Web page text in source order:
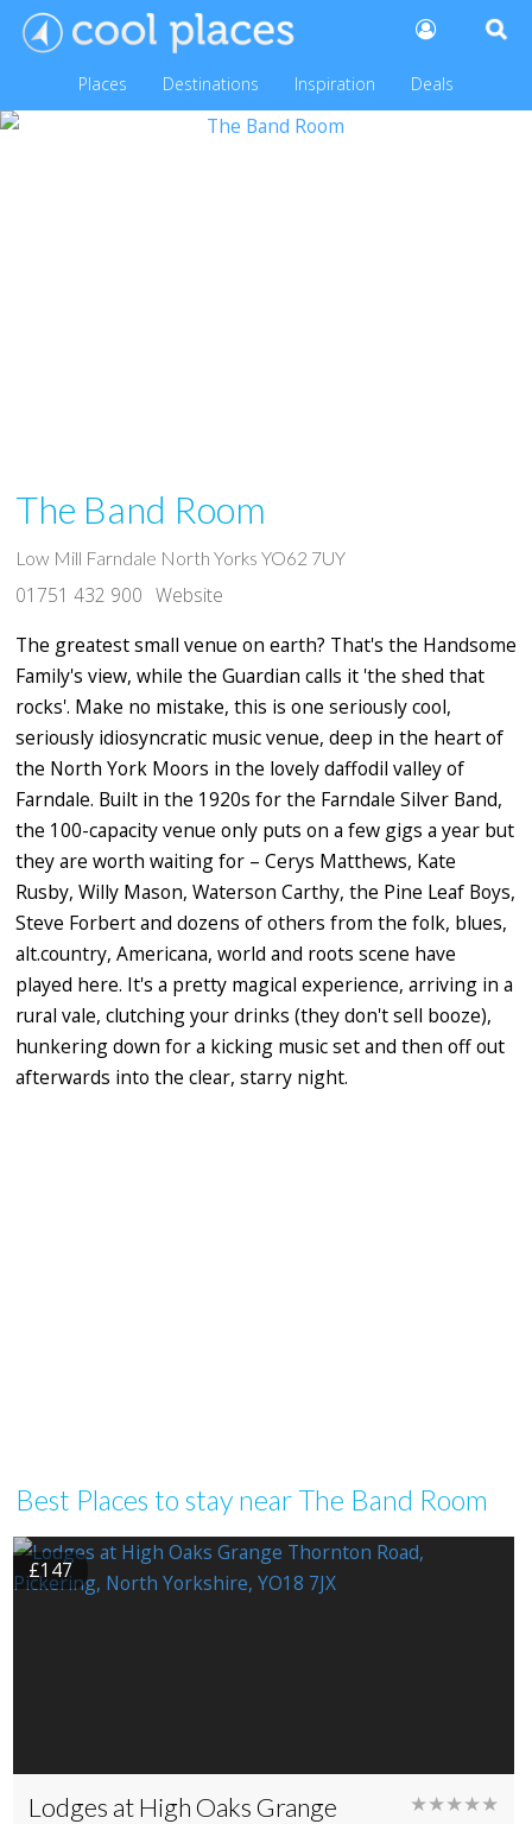
Places Destinations Inspiration Deals
The Band Room
Low Mill Farndale North Yorks YO62 7UY
01751 432 900 Website
The greatest small venue on earth? That's the Handsome
Family's view, while the Guardian calls it 'the shed that
rocks'. Make no mistake, this is one seriously cool,
seriously idiosyncratic music venue, deep in the heart of
the North York Moors in the lovely daffodil valley of
Farndale. Built in the 1920s for the Farndale Silver Band,
the 100-capacity venue only puts on a few gigs a year but
they are worth waiting for – Cerys Matthews, Kate
Rusby, Willy Mason, Waterson Carthy, the Pine Leaf Boys,
Steve Forbert and dozens of others from the folk, blues,
alt.country, Americana, world and roots scene have
played here. It's a pretty magical experience, arriving in a
rural vale, clutching your drinks (they don't sell booze),
hunkering down for a kicking music set and then off out
afterwards into the clear, starry night.
Best Places to stay near The Band Room
£147
Lodges at High Oaks Grange ★★★★★